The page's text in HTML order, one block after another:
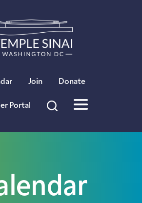
Join Donate
Portal